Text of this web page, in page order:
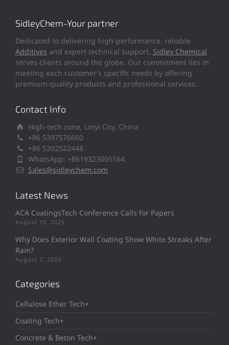
SidleyChem-Your partner
Dedicated to delivering high-performance, reliable
Additives and expert technical support, Sidley Chemical
serves clients around the globe. Our commitment lies in
meeting each customer’s specific needs by offering
premium-quality products and professional services.
Contact Info
High-tech zone, Linyi City, China
+86 5397576660
+86 5392522448
WhatsApp: +8619323005164
Sales@sidleychem.com
Latest News
ACA CoatingsTech Conference Calls for Papers
August 10, 2026
Why Does Exterior Wall Coating Show White Streaks After
Rain?
August 7, 2026
Categories
Cellulose Ether Tech+
Coating Tech+
Concrete & Beton Tech+